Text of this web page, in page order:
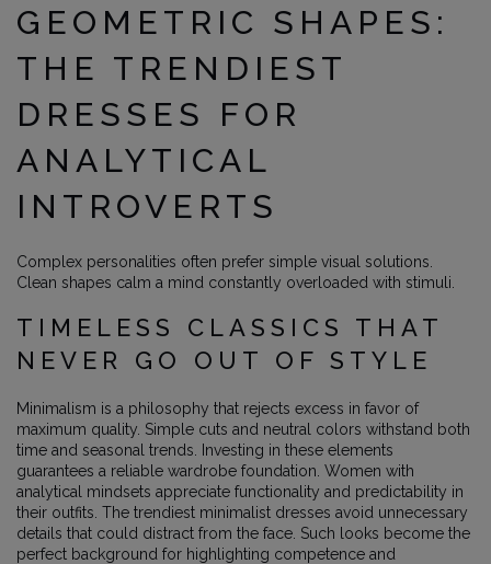
GEOMETRIC SHAPES:
THE TRENDIEST
DRESSES FOR
ANALYTICAL
INTROVERTS
Complex personalities often prefer simple visual solutions.
Clean shapes calm a mind constantly overloaded with stimuli.
TIMELESS CLASSICS THAT
NEVER GO OUT OF STYLE
Minimalism is a philosophy that rejects excess in favor of
maximum quality. Simple cuts and neutral colors withstand both
time and seasonal trends. Investing in these elements
guarantees a reliable wardrobe foundation. Women with
analytical mindsets appreciate functionality and predictability in
their outfits. The trendiest minimalist dresses avoid unnecessary
details that could distract from the face. Such looks become the
perfect background for highlighting competence and